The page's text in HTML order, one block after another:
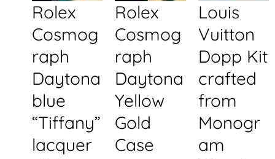
Rolex
Cosmog
raph
Daytona
blue
“Tiffany”
lacquer
Rolex
Cosmog
raph
Daytona
Yellow
Gold
Case
Louis
Vuitton
Dopp Kit
crafted
from
Monogr
am